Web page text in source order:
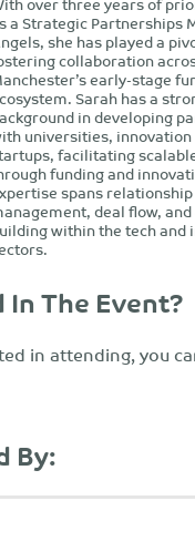
a Strategic Partnerships
she has played a
collaboration
early-stage
Sarah has a
in developing
universities, innovation
facilitating
funding and
spans relationship
deal flow,
within the tech and
The Event?
in attending, you
By: